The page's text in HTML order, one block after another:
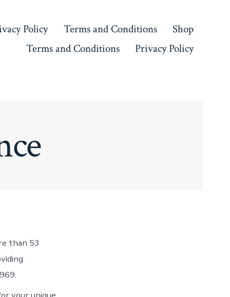
Policy Terms and Conditions
Shop
Terms and Conditions
Privacy Policy
than 53